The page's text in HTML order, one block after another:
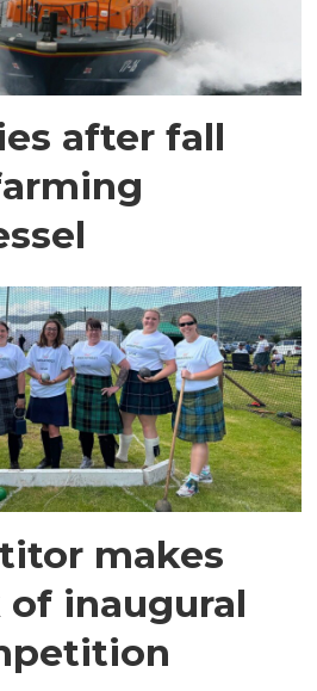
after fall
makes
inaugural